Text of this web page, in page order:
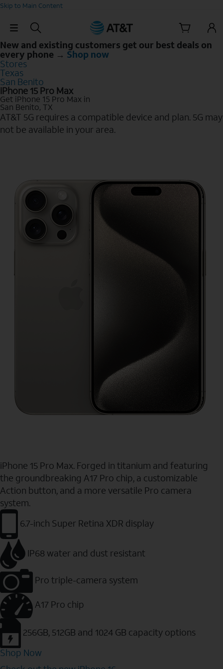
Skip to Main Content
Skip Navigation
New and existing customers get our best deals on
every phone → Shop now
Stores
Texas
San Benito
iPhone 15 Pro Max
Get iPhone 15 Pro Max in
San Benito, TX
AT&T 5G requires a compatible device and plan. 5G may
not be available in your area.
iPhone 15 Pro Max. Forged in titanium and featuring
the groundbreaking A17 Pro chip, a customizable
Action button, and a more versatile Pro camera
system.
6.7-inch Super Retina XDR display
IP68 water and dust resistant
Pro triple-camera system
A17 Pro chip
256GB, 512GB and 1024 GB capacity options
Shop Now